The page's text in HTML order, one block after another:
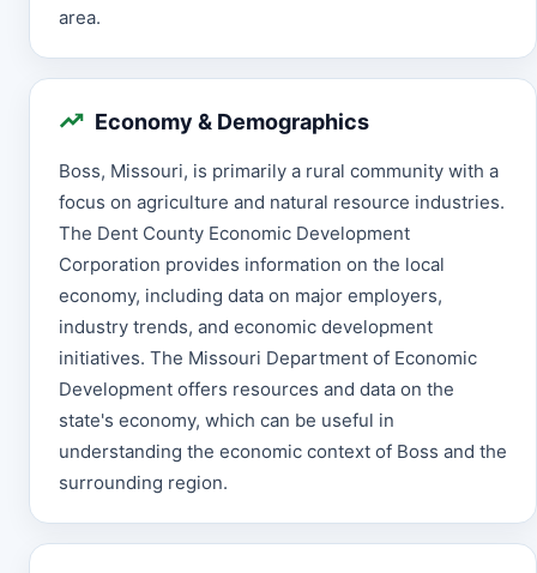
area.
Economy & Demographics
Boss, Missouri, is primarily a rural community with a
focus on agriculture and natural resource industries.
The Dent County Economic Development
Corporation provides information on the local
economy, including data on major employers,
industry trends, and economic development
initiatives. The Missouri Department of Economic
Development offers resources and data on the
state's economy, which can be useful in
understanding the economic context of Boss and the
surrounding region.